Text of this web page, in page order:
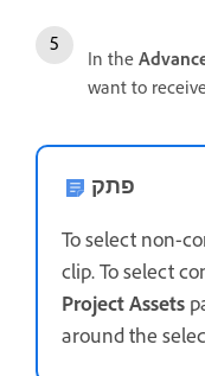
In the
want to
פתק
To select non-
clip. To select
Project Assets
around the